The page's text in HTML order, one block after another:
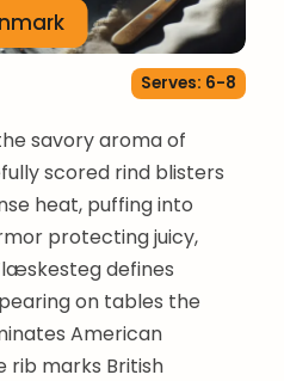
Serves: 6-8
savory aroma of
scored rind blisters
heat, puffing into
protecting juicy,
defines
on tables the
American
rib marks British